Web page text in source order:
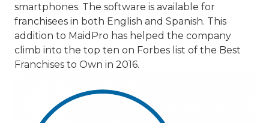
smartphones. The software is available for
franchisees in both English and Spanish. This
addition to MaidPro has helped the company
climb into the top ten on Forbes list of the Best
Franchises to Own in 2016.